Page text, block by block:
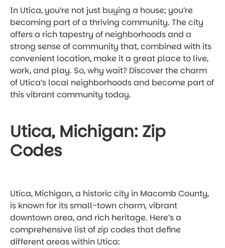
In Utica, you’re not just buying a house; you’re
becoming part of a thriving community. The city
offers a rich tapestry of neighborhoods and a
strong sense of community that, combined with its
convenient location, make it a great place to live,
work, and play. So, why wait? Discover the charm
of Utica’s local neighborhoods and become part of
this vibrant community today.
Utica, Michigan: Zip
Codes
Utica, Michigan, a historic city in Macomb County,
is known for its small-town charm, vibrant
downtown area, and rich heritage. Here’s a
comprehensive list of zip codes that define
different areas within Utica: